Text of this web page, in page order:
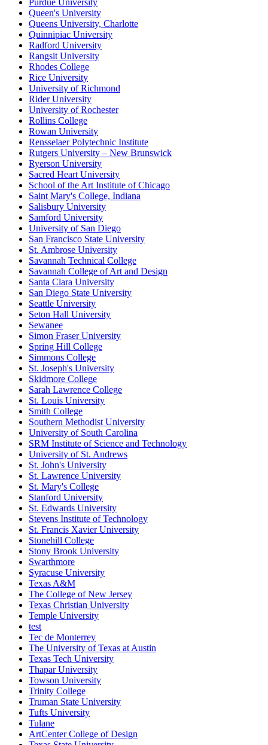
Purdue University
Queen's University
Queens University, Charlotte
Quinnipiac University
Radford University
Rangsit University
Rhodes College
Rice University
University of Richmond
Rider University
University of Rochester
Rollins College
Rowan University
Rensselaer Polytechnic Institute
Rutgers University – New Brunswick
Ryerson University
Sacred Heart University
School of the Art Institute of Chicago
Saint Mary's College, Indiana
Salisbury University
Samford University
University of San Diego
San Francisco State University
St. Ambrose University
Savannah Technical College
Savannah College of Art and Design
Santa Clara University
San Diego State University
Seattle University
Seton Hall University
Sewanee
Simon Fraser University
Spring Hill College
Simmons College
St. Joseph's University
Skidmore College
Sarah Lawrence College
St. Louis University
Smith College
Southern Methodist University
University of South Carolina
SRM Institute of Science and Technology
University of St. Andrews
St. John's University
St. Lawrence University
St. Mary's College
Stanford University
St. Edwards University
Stevens Institute of Technology
St. Francis Xavier University
Stonehill College
Stony Brook University
Swarthmore
Syracuse University
Texas A&M
The College of New Jersey
Texas Christian University
Temple University
test
Tec de Monterrey
The University of Texas at Austin
Texas Tech University
Thapar University
Towson University
Trinity College
Truman State University
Tufts University
Tulane
ArtCenter College of Design